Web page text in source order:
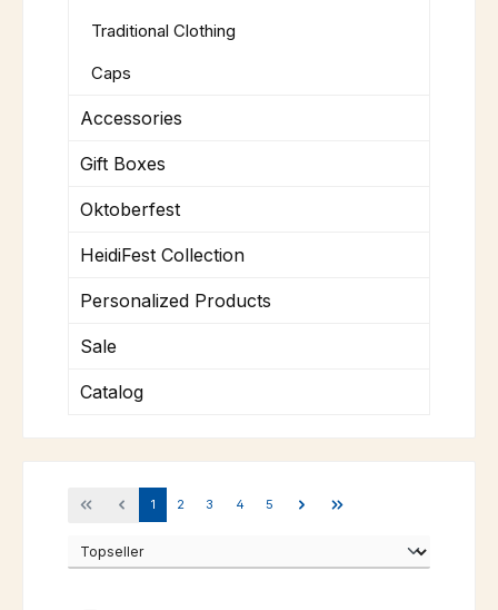
Traditional Clothing
Caps
Accessories
Gift Boxes
Oktoberfest
HeidiFest Collection
Personalized Products
Sale
Catalog
Page
1 Page
2 Page
3 Page
4 Page
5